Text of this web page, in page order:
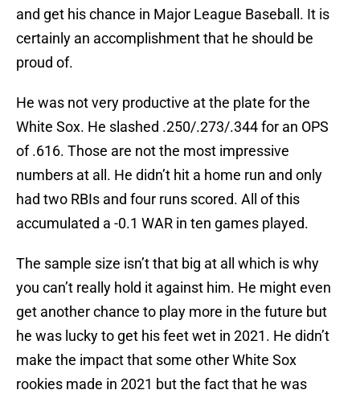
and get his chance in Major League Baseball. It is
certainly an accomplishment that he should be
proud of.
He was not very productive at the plate for the
White Sox. He slashed .250/.273/.344 for an OPS
of .616. Those are not the most impressive
numbers at all. He didn’t hit a home run and only
had two RBIs and four runs scored. All of this
accumulated a -0.1 WAR in ten games played.
The sample size isn’t that big at all which is why
you can’t really hold it against him. He might even
get another chance to play more in the future but
he was lucky to get his feet wet in 2021. He didn’t
make the impact that some other White Sox
rookies made in 2021 but the fact that he was